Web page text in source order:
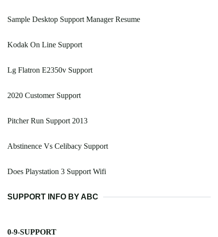
Sample Desktop Support Manager Resume
Kodak On Line Support
Lg Flatron E2350v Support
2020 Customer Support
Pitcher Run Support 2013
Abstinence Vs Celibacy Support
Does Playstation 3 Support Wifi
SUPPORT INFO BY ABC
0-9-SUPPORT